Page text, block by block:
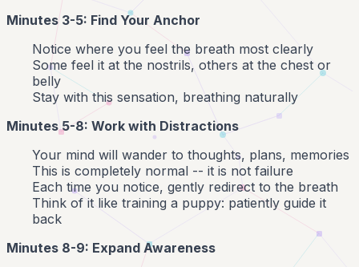
Minutes 3-5: Find Your Anchor
Notice where you feel the breath most clearly
Some feel it at the nostrils, others at the chest or
belly
Stay with this sensation, breathing naturally
Minutes 5-8: Work with Distractions
Your mind will wander to thoughts, plans, memories
This is completely normal -- it is not failure
Each time you notice, gently redirect to the breath
Think of it like training a puppy: patiently guide it
back
Minutes 8-9: Expand Awareness